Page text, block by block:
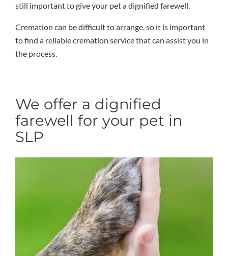
still important to give your pet a dignified farewell.
Cremation can be difficult to arrange, so it is important
to find a reliable cremation service that can assist you in
the process.
We offer a dignified
farewell for your pet in
SLP